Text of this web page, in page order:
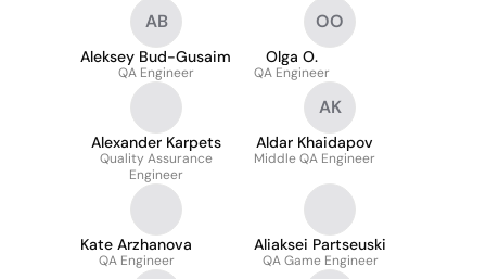
AB
Aleksey Bud-Gusaim
QA Engineer
OO
Olga O.
QA Engineer
Alexander Karpets
Quality Assurance
Engineer
AK
Aldar Khaidapov
Middle QA Engineer
Kate Arzhanova
QA Engineer
Aliaksei Partseuski
QA Game Engineer